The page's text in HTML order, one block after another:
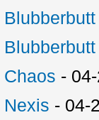
Blubberbutt
Blubberbutt
Chaos -
Nexis - 04-